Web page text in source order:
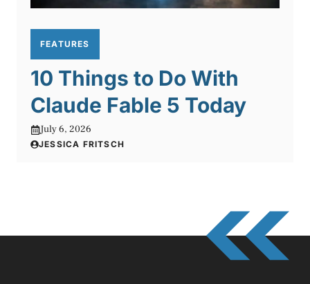
FEATURES
10 Things to Do With
Claude Fable 5 Today
July 6, 2026
JESSICA FRITSCH